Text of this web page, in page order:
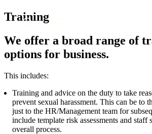
About us
Our people
Insights & Events
Join us
Contact us
SIGN UP TO OUR
SIGN UP TO OUR MAILING LIST
Banking & Finance
Commercial Services
Construction
Digital Assets & Technology
Dispute Resolution
Employment
Immigration
Training
We offer a broad range of
options for business.
This includes:
Training and advice on the duty to take
prevent sexual harassment. This can be to
just to the HR/Management team for
include template risk assessments and staff
overall process.